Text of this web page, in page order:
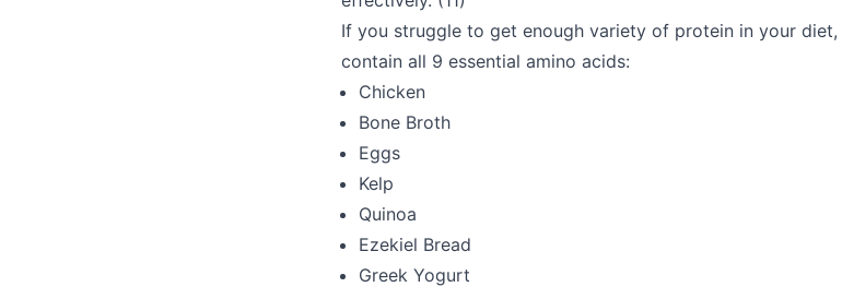
If you struggle to get enough variety of protein in your
contain all 9 essential amino acids:
Chicken
Bone Broth
Eggs
Kelp
Quinoa
Ezekiel Bread
Greek Yogurt